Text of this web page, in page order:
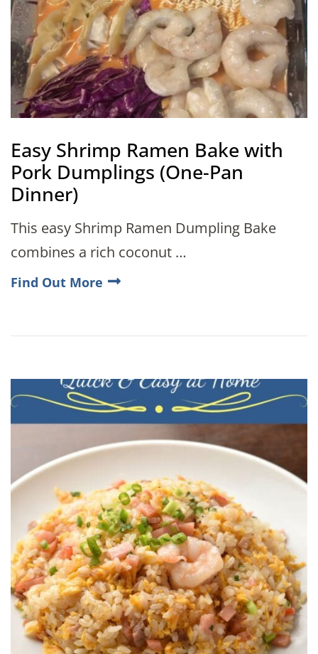
Easy Shrimp Ramen Bake with
Pork Dumplings (One-Pan
Dinner)
This easy Shrimp Ramen Dumpling Bake
combines a rich coconut …
Find Out More